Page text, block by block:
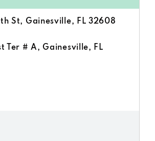
St, Gainesville, FL 32608
Ter # A, Gainesville, FL